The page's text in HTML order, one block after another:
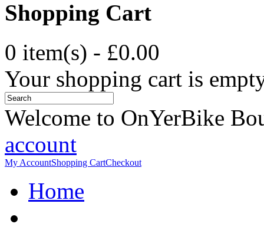
Shopping Cart
0 item(s) - £0.00
Your shopping cart is
Welcome to OnYerBike
account
My AccountShopping CartCheckout
Home